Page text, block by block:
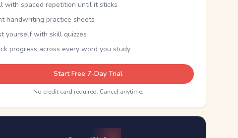
with spaced repetition until it sticks
handwriting practice sheets
yourself with skill quizzes
progress across every word you study
Start Free 7-Day Trial
No credit card required. Cancel anytime.